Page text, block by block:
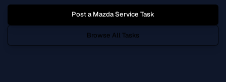
Post aMazda Service Task
Browse All Tasks